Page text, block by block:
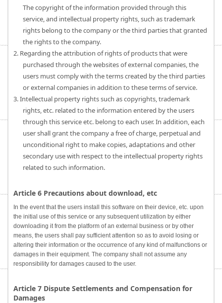
The copyright of the information provided through this
service, and intellectual property rights, such as trademark
rights belong to the company or the third parties that granted
the rights to the company.
2. Regarding the attribution of rights of products that were
purchased through the websites of external companies, the
users must comply with the terms created by the third parties
or external companies in addition to these terms of service.
3. Intellectual property rights such as copyrights, trademark
rights, etc. related to the information entered by the users
through this service etc. belong to each user. In addition, each
user shall grant the company a free of charge, perpetual and
unconditional right to make copies, adaptations and other
secondary use with respect to the intellectual property rights
related to such information.
Article 6 Precautions about download, etc
In the event that the users install this software on their device, etc. upon
the initial use of this service or any subsequent utilization by either
downloading it from the platform of an external business or by other
means, the users shall pay sufficient attention so as to avoid losing or
altering their information or the occurrence of any kind of malfunctions or
damages in their equipment. The company shall not assume any
responsibility for damages caused to the user.
Article 7 Dispute Settlements and Compensation for
Damages